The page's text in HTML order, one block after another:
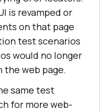
is revamped or
on that page
test scenarios
would no longer
the web page.
same test
for more web-